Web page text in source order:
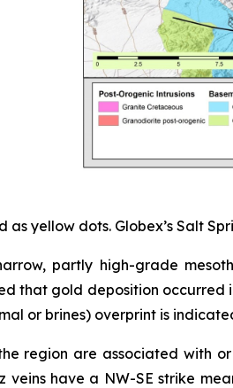
as yellow dots. Globex’s Salt
partly high-grade
that gold deposition
or brines) overprint is
region are associated with
veins have a NW-SE strike